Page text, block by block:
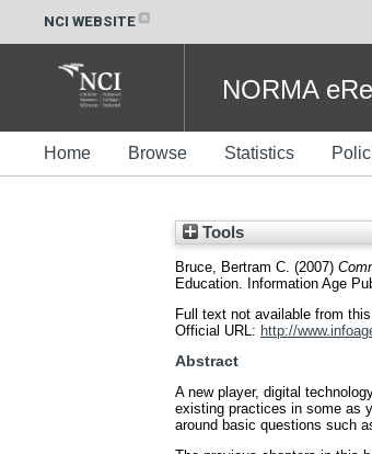
NCI WEBSITE
NORMA
Home Browse Statistics
Tools
Bruce, Bertram C. (2007)
Education. Information Age
Full text not available from this
Official URL: http://
Abstract
A new player, digital
existing practices in some as
around basic questions such